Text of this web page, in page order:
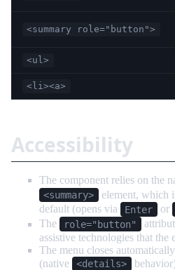
<summary role="button">
<ul>
<li><a>
Accessibility
The component relies on the
<summary>
element, which
default (opens via
Enter or
The
role="button"
assistive technologies that the
The menu closes
(native
<details>